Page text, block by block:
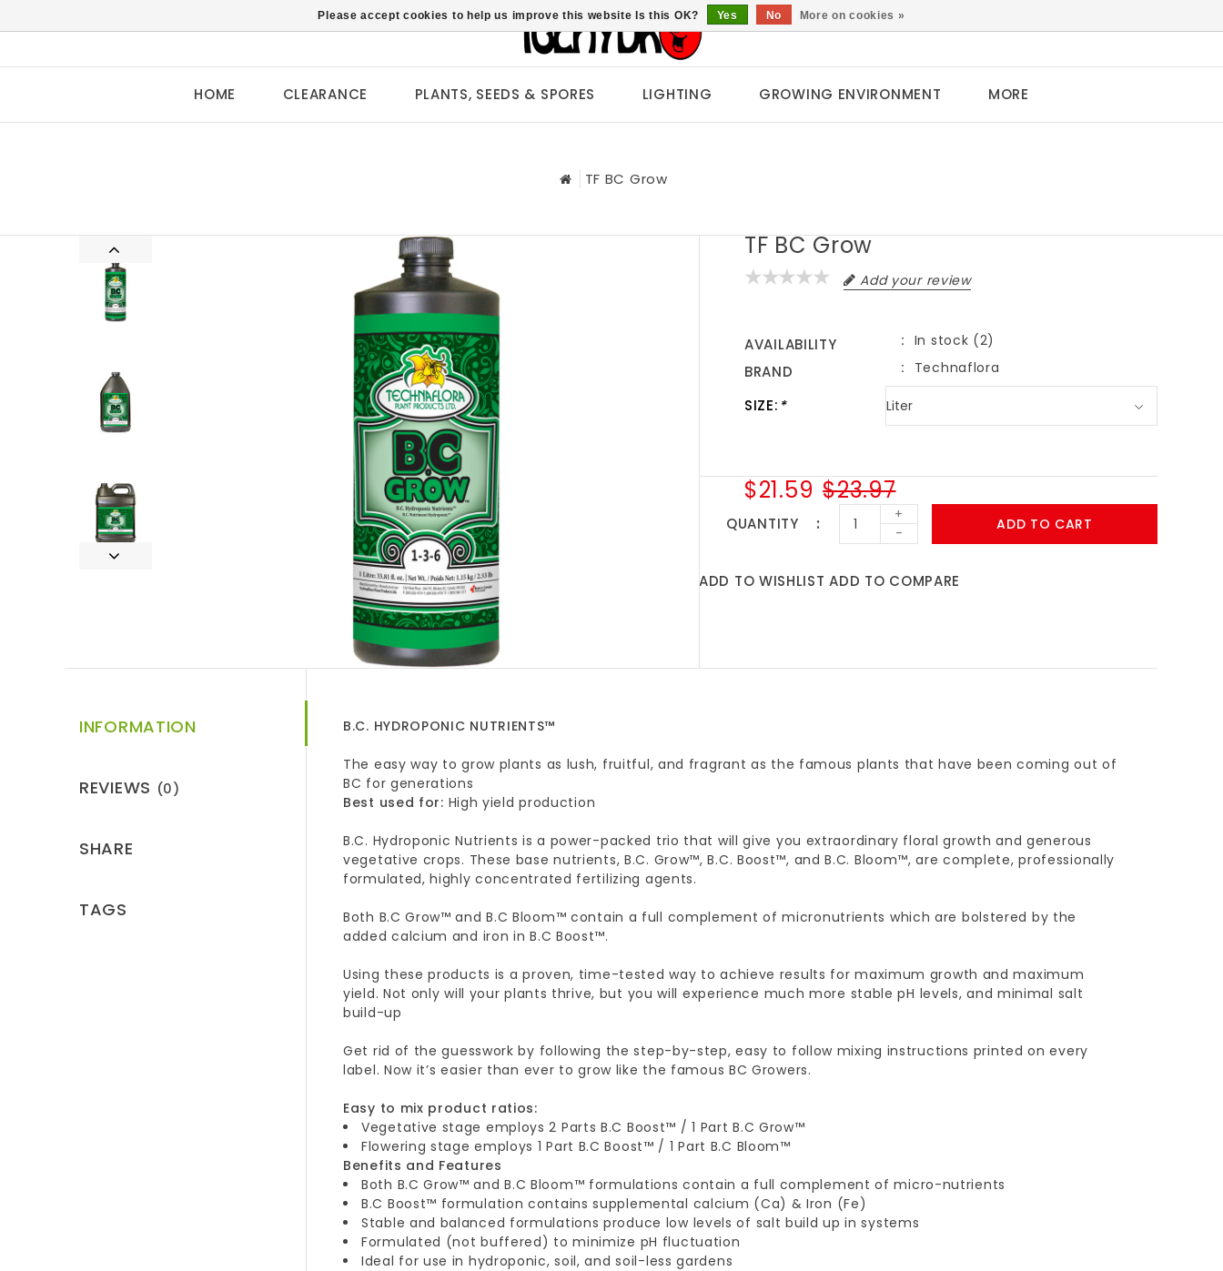
HOME CLEARANCE PLANTS, SEEDS & SPORES LIGHTING GROWING ENVIRONMENT MORE
TF BC Grow
TF BC Grow
Add your review
AVAILABILITY In stock (2)
BRAND Technaflora
SIZE: *
$23.97
$21.59
QUANTITY
+
-
ADD TO CART
ADD TO WISHLIST ADD TO COMPARE
INFORMATION
REVIEWS (0)
SHARE
TAGS
B.C. HYDROPONIC NUTRIENTS™
The easy way to grow plants as lush, fruitful, and fragrant as the famous plants that have been coming out of
BC for generations
Best used for: High yield production
B.C. Hydroponic Nutrients is a power-packed trio that will give you extraordinary floral growth and generous
vegetative crops. These base nutrients, B.C. Grow™, B.C. Boost™, and B.C. Bloom™, are complete, professionally
formulated, highly concentrated fertilizing agents.
Both B.C Grow™ and B.C Bloom™ contain a full complement of micronutrients which are bolstered by the
added calcium and iron in B.C Boost™.
Using these products is a proven, time-tested way to achieve results for maximum growth and maximum
yield. Not only will your plants thrive, but you will experience much more stable pH levels, and minimal salt
build-up
Get rid of the guesswork by following the step-by-step, easy to follow mixing instructions printed on every
label. Now it’s easier than ever to grow like the famous BC Growers.
Easy to mix product ratios:
Vegetative stage employs 2 Parts B.C Boost™ / 1 Part B.C Grow™
Flowering stage employs 1 Part B.C Boost™ / 1 Part B.C Bloom™
Benefits and Features
Both B.C Grow™ and B.C Bloom™ formulations contain a full complement of micro-nutrients
B.C Boost™ formulation contains supplemental calcium (Ca) & Iron (Fe)
Stable and balanced formulations produce low levels of salt build up in systems
Formulated (not buffered) to minimize pH fluctuation
Ideal for use in hydroponic, soil, and soil-less gardens
Please accept cookies to help us improve this website Is this OK? Yes No More on cookies »